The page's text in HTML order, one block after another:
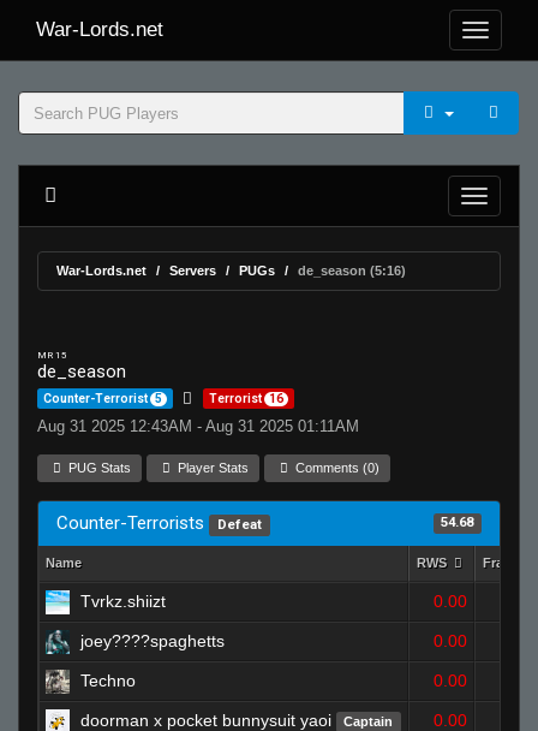
War-Lords.net
War-Lords.net Servers PUGs de_season (5:16)
MR 15
de_season
Counter-Terrorist 5 Terrorist 16
Aug 31 2025 12:43AM - Aug 31 2025 01:11AM
PUG Stats Player Stats Comments (0)
Counter-Terrorists Defeat 54.68
Name RWS Frags
Tvrkz.shiizt 0.00
joey????spaghetts 0.00
Techno 0.00
doorman x pocket bunnysuit yaoi Captain 0.00